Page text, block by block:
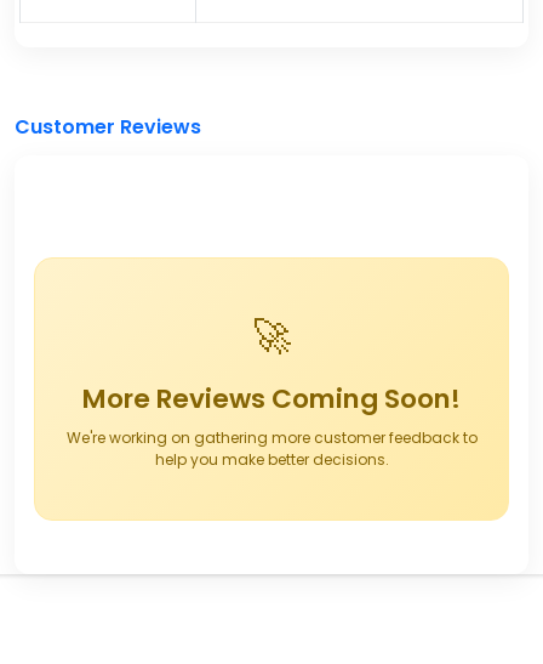
Customer Reviews
🚀
More Reviews Coming Soon!
We're working on gathering more customer feedback to
help you make better decisions.